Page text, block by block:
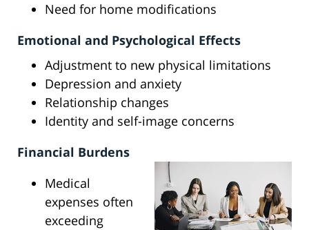
Need for home modifications
Emotional and Psychological Effects
Adjustment to new physical limitations
Depression and anxiety
Relationship changes
Identity and self-image concerns
Financial Burdens
Medical
expenses often
exceeding